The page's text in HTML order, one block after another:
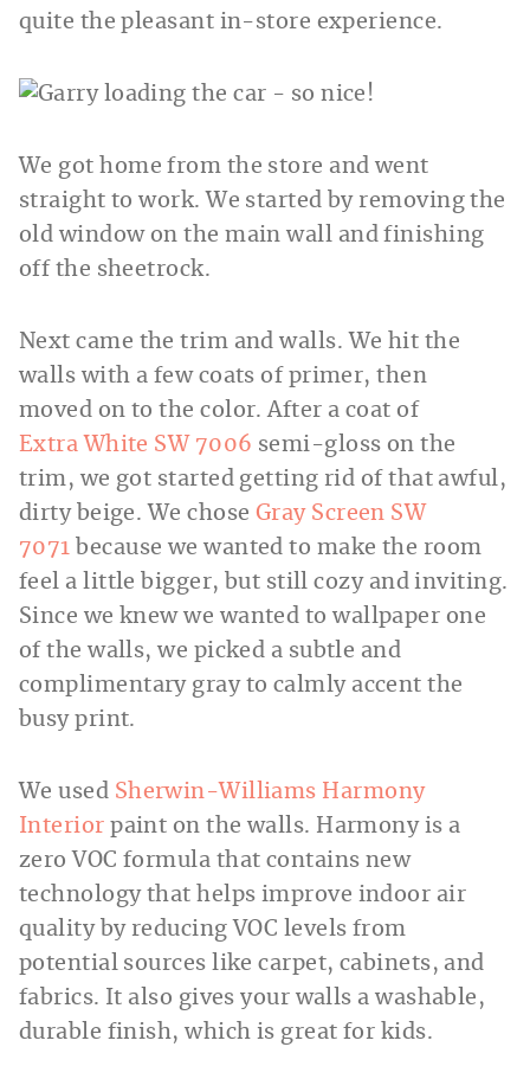
quite the pleasant in-store experience.
We got home from the store and went
straight to work. We started by removing the
old window on the main wall and finishing
off the sheetrock.
Next came the trim and walls. We hit the
walls with a few coats of primer, then
moved on to the color. After a coat of
Extra White SW 7006 semi-gloss on the
trim, we got started getting rid of that awful,
dirty beige. We chose Gray Screen SW
7071 because we wanted to make the room
feel a little bigger, but still cozy and inviting.
Since we knew we wanted to wallpaper one
of the walls, we picked a subtle and
complimentary gray to calmly accent the
busy print.
We used Sherwin-Williams Harmony
Interior paint on the walls. Harmony is a
zero VOC formula that contains new
technology that helps improve indoor air
quality by reducing VOC levels from
potential sources like carpet, cabinets, and
fabrics. It also gives your walls a washable,
durable finish, which is great for kids.